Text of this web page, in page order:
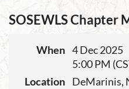
SOSEWLS Chapter
When 4 Dec 2025
5:00 PM
Location
DeMarinis,